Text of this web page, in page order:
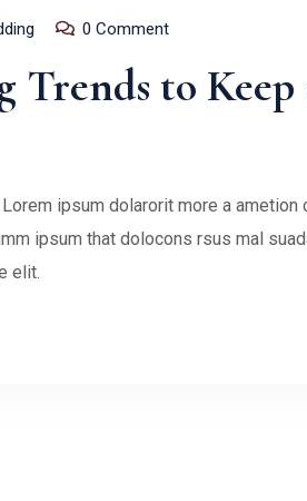
0 Comment
Trends to
ipsum dolarorit more a
ipsum that dolocons rsus mal
elit.